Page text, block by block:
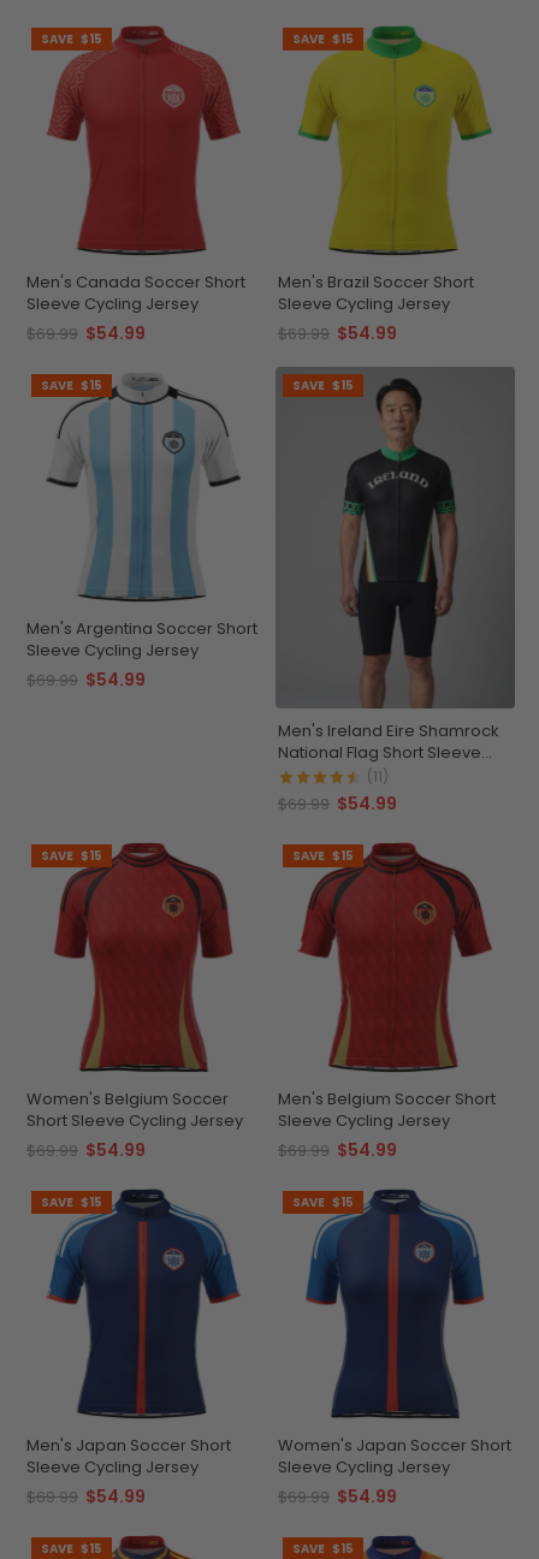
SAVE $15
Men's Canada Soccer Short
Sleeve Cycling Jersey
$69.99 $54.99
SAVE $15
Men's Brazil Soccer Short
Sleeve Cycling Jersey
$69.99 $54.99
SAVE $15
Men's Argentina Soccer Short
Sleeve Cycling Jersey
$69.99 $54.99
SAVE $15
Men's Ireland Eire Shamrock
National Flag Short Sleeve
Cycling Jersey
(11)
$69.99 $54.99
SAVE $15
Women's Belgium Soccer
Short Sleeve Cycling Jersey
$69.99 $54.99
SAVE $15
Men's Belgium Soccer Short
Sleeve Cycling Jersey
$69.99 $54.99
SAVE $15
Men's Japan Soccer Short
Sleeve Cycling Jersey
$69.99 $54.99
SAVE $15
Women's Japan Soccer Short
Sleeve Cycling Jersey
$69.99 $54.99
SAVE $15 SAVE $15